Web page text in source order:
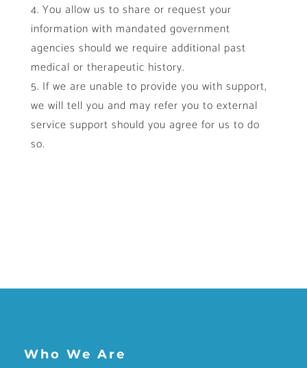
You allow us to share or request your
information with mandated government
agencies should we require additional past
medical or therapeutic history.
If we are unable to provide you with support,
we will tell you and may refer you to external
service support should you agree for us to do
so.
Who We Are